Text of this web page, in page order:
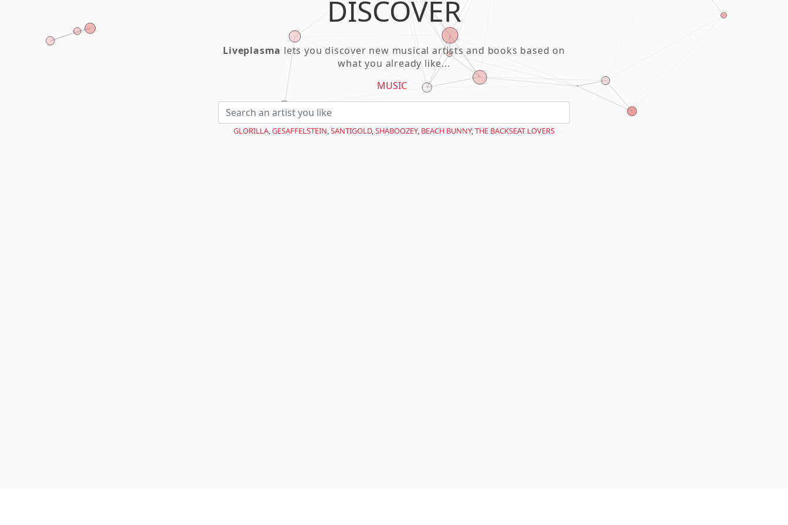
DISCOVER
Liveplasma lets you discover new musical artists and books based on
what you already like...
MUSIC
GLORILLA,GESAFFELSTEIN,SANTIGOLD,SHABOOZEY, BEACH BUNNY,THE BACKSEAT LOVERS